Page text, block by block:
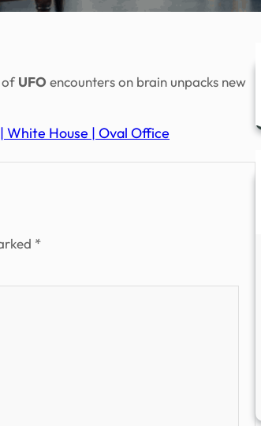
ofUFO encounters on brain unpacks new
White House | Oval Office
*